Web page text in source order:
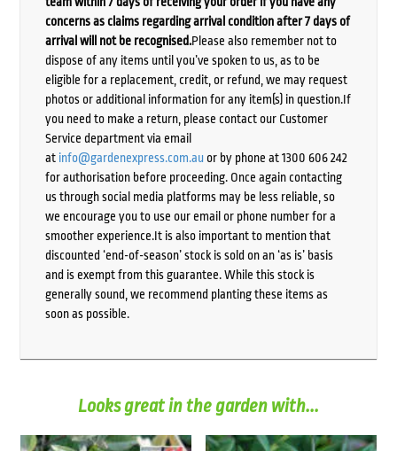
concerns as claims regarding arrival condition after 7 days of
arrival will not be recognised.Please also remember not to
dispose of any items until you’ve spoken to us, as to be
eligible for a replacement, credit, or refund, we may request
photos or additional information for any item(s) in question.If
you need to make a return, please contact our Customer
Service department via email
at info@gardenexpress.com.auor by phone at 1300 606 242
for authorisation before proceeding. Once again contacting
us through social media platforms may be less reliable, so
we encourage you to use our email or phone number for a
smoother experience.It is also important to mention that
discounted ‘end-of-season’ stock is sold on an ‘as is’ basis
and is exempt from this guarantee. While this stock is
generally sound, we recommend planting these items as
soon as possible.
Looks great in the garden with...